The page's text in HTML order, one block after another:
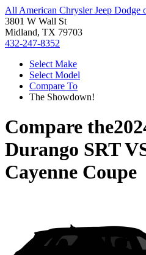
All American Chrysler Jeep Dodge
3801 W Wall St
Midland, TX 79703
432-247-8352
Select Make
Select Model
Compare To
The Showdown!
Compare the
Durango SRT
Cayenne Coupe